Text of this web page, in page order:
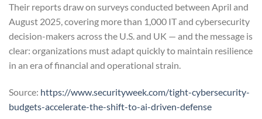
Their reports draw on surveys conducted between April and
August 2025, covering more than 1,000 IT and cybersecurity
decision-makers across the U.S. and UK — and the message is
clear: organizations must adapt quickly to maintain resilience
in an era of financial and operational strain.
Source: https://www.securityweek.com/tight-cybersecurity-
budgets-accelerate-the-shift-to-ai-driven-defense